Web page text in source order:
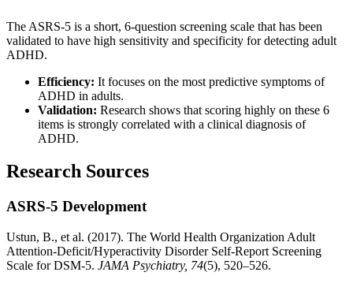
The ASRS-5 is a short, 6-question screening scale that has been
validated to have high sensitivity and specificity for detecting adult
ADHD.
Efficiency: It focuses on the most predictive symptoms of
ADHD in adults.
Validation: Research shows that scoring highly on these 6
items is strongly correlated with a clinical diagnosis of
ADHD.
Research Sources
ASRS-5 Development
Ustun, B., et al. (2017). The World Health Organization Adult
Attention-Deficit/Hyperactivity Disorder Self-Report Screening
Scale for DSM-5. JAMA Psychiatry, 74(5), 520–526.